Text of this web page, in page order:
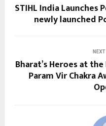
STIHL India
newly launched
Bharat’s Heroes at
Param Vir Chakra